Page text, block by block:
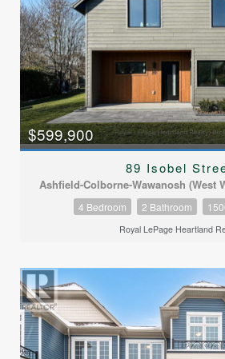
$599,900
89 Isobel
Ashfield-Colborne-Wawanosh (West
4 Bedroom 2 Bathroom
Royal LePage Heartland